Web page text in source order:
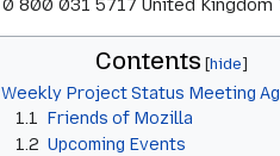
0 800 031 5717 United Kingdom
Contents
Weekly Project Status Meeting
1.1
Friends of Mozilla
1.2 Upcoming Events